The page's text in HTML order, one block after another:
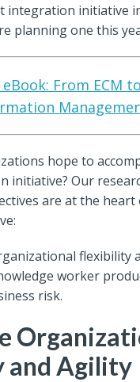
integration initiative
planning one this
eBook: From ECM
hope to
initiative? Our
are at the
flexibility
worker
risk.
and Agility